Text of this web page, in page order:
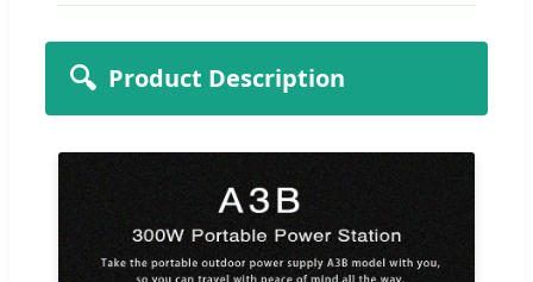
🔍 Product Description